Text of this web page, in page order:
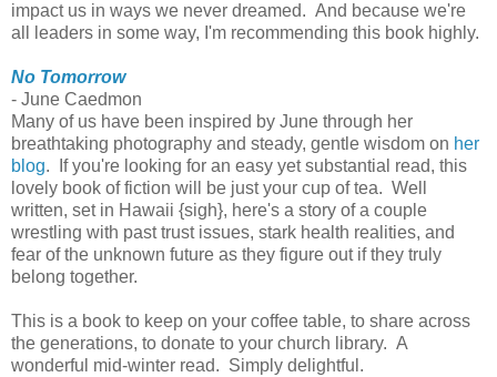
impact us in ways we never dreamed. And because we're
all leaders in some way, I'm recommending this book highly.
No Tomorrow
- June Caedmon
Many of us have been inspired by June through her
breathtaking photography and steady, gentle wisdom on her
blog. If you're looking for an easy yet substantial read, this
lovely book of fiction will be just your cup of tea. Well
written, set in Hawaii {sigh}, here's a story of a couple
wrestling with past trust issues, stark health realities, and
fear of the unknown future as they figure out if they truly
belong together.
This is a book to keep on your coffee table, to share across
the generations, to donate to your church library. A
wonderful mid-winter read. Simply delightful.